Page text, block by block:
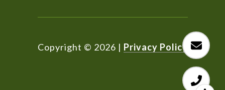
Copyright © 2026 | Privacy Policy